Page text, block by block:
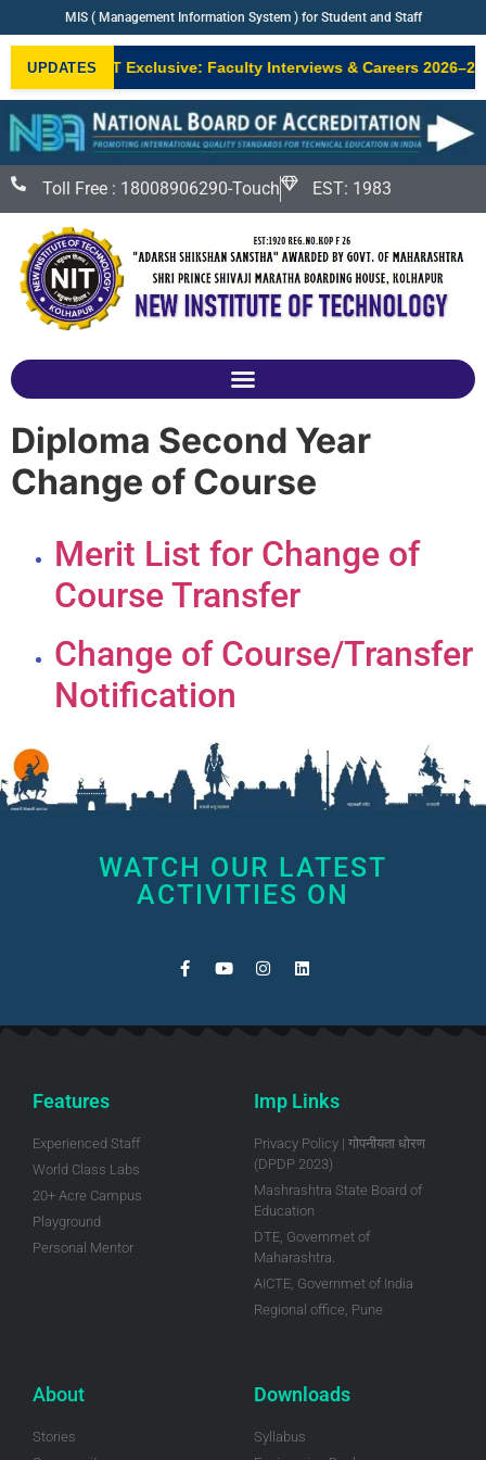
MIS ( Management Information System ) for Student and Staff
UPDATES
NEW NIT Exclusive: Faculty Interviews & Careers 2026–27
Toll Free : 18008906290-Touch EST: 1983
Diploma Second Year
Change of Course
Merit List for Change of
Course Transfer
Change of Course/Transfer
Notification
WATCH OUR LATEST
ACTIVITIES ON
Features
Experienced Staff
World Class Labs
20+ Acre Campus
Playground
Personal Mentor
Imp Links
Privacy Policy | गोपनीयता धोरण
(DPDP 2023)
Mashrashtra State Board of
Education
DTE, Governmet of
Maharashtra.
AICTE, Governmet of India
Regional office, Pune
About
Stories
Downloads
Syllabus